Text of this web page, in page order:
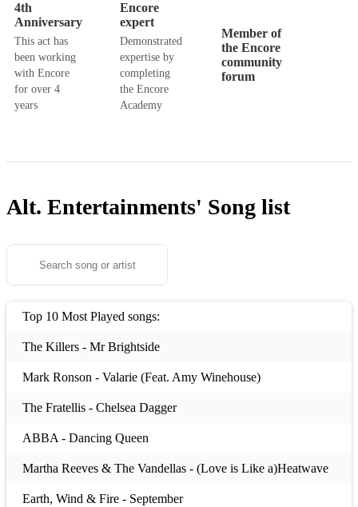
4th
Anniversary
This act has
been working
with Encore
for over 4
years
Encore
expert
Demonstrated
expertise by
completing
the Encore
Academy
Member of
the Encore
community
forum
Alt. Entertainments' Song list
Top 10 Most Played songs:
The Killers - Mr Brightside
Mark Ronson - Valarie (Feat. Amy Winehouse)
The Fratellis - Chelsea Dagger
ABBA - Dancing Queen
Martha Reeves & The Vandellas - (Love is Like a)Heatwave
Earth, Wind & Fire - September